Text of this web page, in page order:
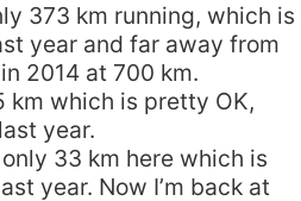
373 km running, which is
year and far away from
2014 at 700 km.
km which is pretty OK,
year.
33 km here which is
year. Now I’m back at